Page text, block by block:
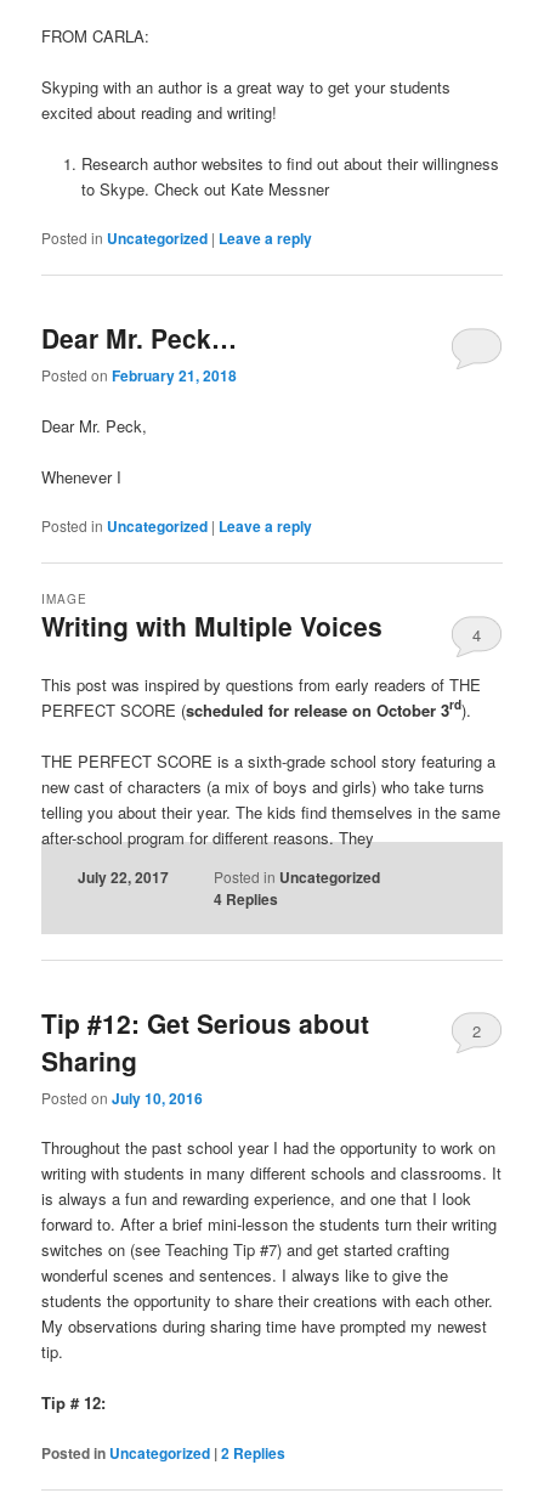
FROM CARLA:
Skyping with an author is a great way to get your students
excited about reading and writing!
Research author websites to find out about their willingness
to Skype. Check out Kate Messner
Posted in Uncategorized | Leave a reply
Dear Mr. Peck…
Posted onFebruary 21, 2018
Dear Mr. Peck,
Whenever I
Posted in Uncategorized | Leave a reply
Writing with Multiple Voices
IMAGE
4
This post was inspired by questions from early readers of THE
PERFECT SCORE (scheduled for release on October 3rd).
THE PERFECT SCORE is a sixth-grade school story featuring a
new cast of characters (a mix of boys and girls) who take turns
telling you about their year. The kids find themselves in the same
after-school program for different reasons. They
July 22, 2017 Posted in Uncategorized
4 Replies
Tip #12: Get Serious about
Sharing
Posted onJuly 10, 2016
2
Throughout the past school year I had the opportunity to work on
writing with students in many different schools and classrooms. It
is always a fun and rewarding experience, and one that I look
forward to. After a brief mini-lesson the students turn their writing
switches on (see Teaching Tip #7) and get started crafting
wonderful scenes and sentences. I always like to give the
students the opportunity to share their creations with each other.
My observations during sharing time have prompted my newest
tip.
Tip # 12:
Posted in Uncategorized |2 Replies